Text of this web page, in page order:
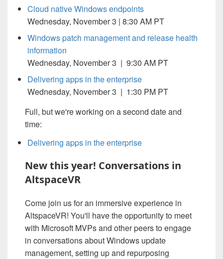
Cloud native Windows endpoints
Wednesday, November 3 | 8:30 AM PT
Windows patch management and release health
information
Wednesday, November 3 | 9:30 AM PT
Delivering apps in the enterprise
Wednesday, November 3 | 1:30 PM PT
Full, but we're working on a second date and
time:
Delivering apps in the enterprise
New this year! Conversations in
AltspaceVR
Come join us for an immersive experience in
AltspaceVR! You'll have the opportunity to meet
with Microsoft MVPs and other peers to engage
in conversations about Windows update
management, setting up and repurposing